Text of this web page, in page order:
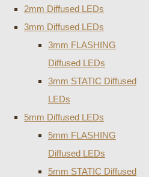
2mm Diffused LEDs
3mm Diffused LEDs
3mm FLASHING
Diffused LEDs
3mm STATIC Diffused
LEDs
5mm Diffused LEDs
5mm FLASHING
Diffused LEDs
5mm STATIC Diffused